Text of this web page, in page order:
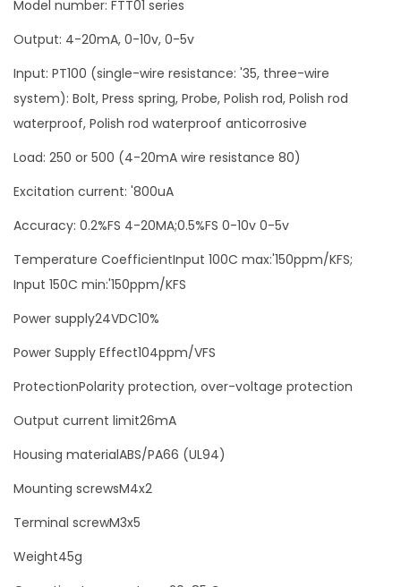
m
p
e
r
t
u
t
r
a
m
i
t
e
r
Model number: FTT01 series
Output: 4-20mA, 0-10v, 0-5v
Input: PT100 (single-wire resistance: '35, three-wire
system): Bolt, Press spring, Probe, Polish rod, Polish rod
waterproof, Polish rod waterproof anticorrosive
Load: 250 or 500 (4-20mA wire resistance 80)
Excitation current: '800uA
Accuracy: 0.2%FS 4-20MA;0.5%FS 0-10v 0-5v
Temperature CoefficientInput 100C max:'150ppm/KFS;
Input 150C min:'150ppm/KFS
Power supply24VDC10%
Power Supply Effect104ppm/VFS
ProtectionPolarity protection, over-voltage protection
Output current limit26mA
Housing materialABS/PA66 (UL94)
Mounting screwsM4x2
Terminal screwM3x5
Weight45g